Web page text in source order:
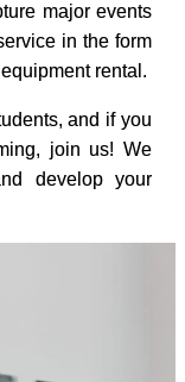
major events
in the form
rental.
and if you
join us! We
develop your